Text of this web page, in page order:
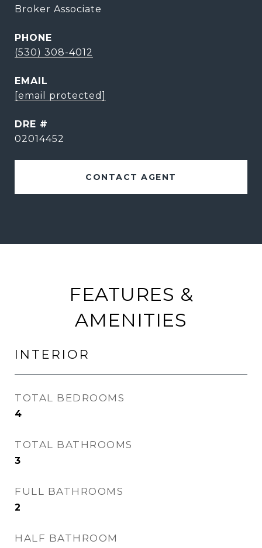
Broker Associate
PHONE
(530) 308-4012
EMAIL
[email protected]
DRE #
02014452
CONTACT AGENT
FEATURES &
AMENITIES
INTERIOR
TOTAL BEDROOMS
4
TOTAL BATHROOMS
3
FULL BATHROOMS
2
HALF BATHROOM